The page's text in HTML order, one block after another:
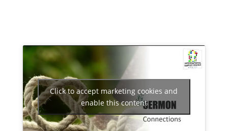
Click to accept marketing cookies and
enable this content